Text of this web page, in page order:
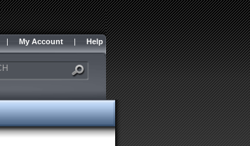
| My Account | Help